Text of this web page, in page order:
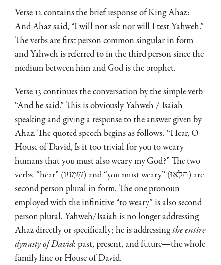
Verse 12 contains the brief response of King Ahaz:
And Ahaz said, “I will not ask nor will I test Yahweh.”
The verbs are first person common singular in form
and Yahweh is referred to in the third person since the
medium between him and God is the prophet.
Verse 13 continues the conversation by the simple verb
“And he said.” This is obviously Yahweh / Isaiah
speaking and giving a response to the answer given by
Ahaz. The quoted speech begins as follows: “Hear, O
House of David, Is it too trivial for you to weary
humans that you must also weary my God?” The two
verbs, “hear” (שִׁמְעוּ) and “you must weary” (תַּלְאוּ) are
second person plural in form. The one pronoun
employed with the infinitive “to weary” is also second
person plural. Yahweh/Isaiah is no longer addressing
Ahaz directly or specifically; he is addressingthe entire
dynasty of David: past, present, and future—the whole
family line or House of David.